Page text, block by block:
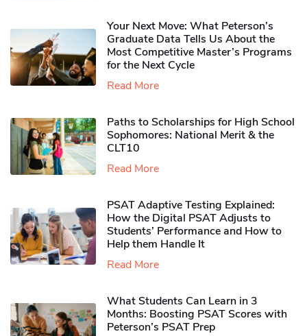
Your Next Move: What Peterson’s
Graduate Data Tells Us About the
Most Competitive Master’s Programs
for the Next Cycle
Read More
Paths to Scholarships for High School
Sophomores​: National Merit & the
CLT10
Read More
PSAT Adaptive Testing Explained:
How the Digital PSAT Adjusts to
Students’ Performance and How to
Help them Handle It
Read More
What Students Can Learn in 3
Months: Boosting PSAT Scores with
Peterson’s PSAT Prep